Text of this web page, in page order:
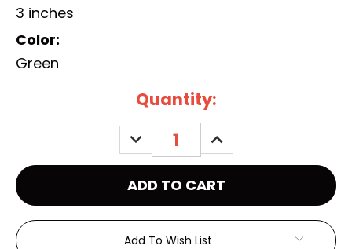
3 inches
Color:
Green
Quantity:
DECREASE
QUANTITY:
INCREASE
QUANTITY:
Add To Wish List